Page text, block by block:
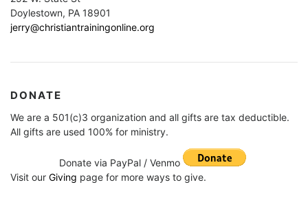
Doylestown, PA 18901
jerry@christiantrainingonline.org
DONATE
We are a 501(c)3 organization and all gifts are tax deductible.
All gifts are used 100% for ministry.
Donate via PayPal / Venmo
Visit our Giving page for more ways to give.